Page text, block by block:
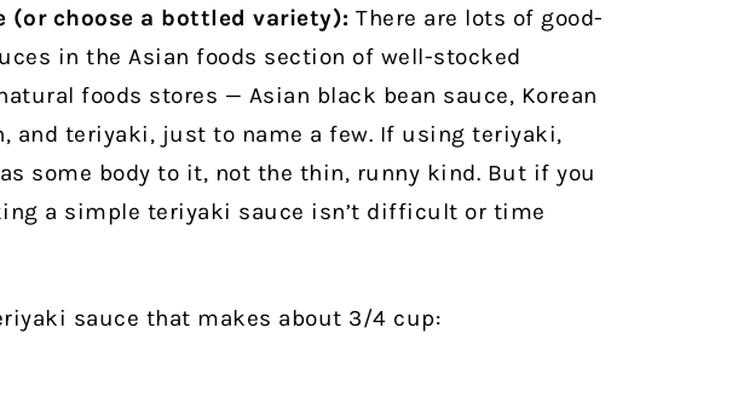
(or choose a bottled variety): There are lots of good-
in the Asian foods section of well-stocked
foods stores — Asian black bean sauce, Korean
and teriyaki, just to name a few. If using teriyaki,
some body to it, not the thin, runny kind. But if you
a simple teriyaki sauce isn’t difficult or time
sauce that makes about 3/4 cup: